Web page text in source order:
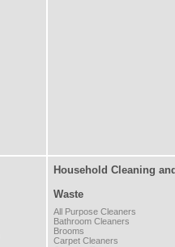
Household Cleaning
Waste
All Purpose Cleaners
Bathroom Cleaners
Brooms
Carpet Cleaners